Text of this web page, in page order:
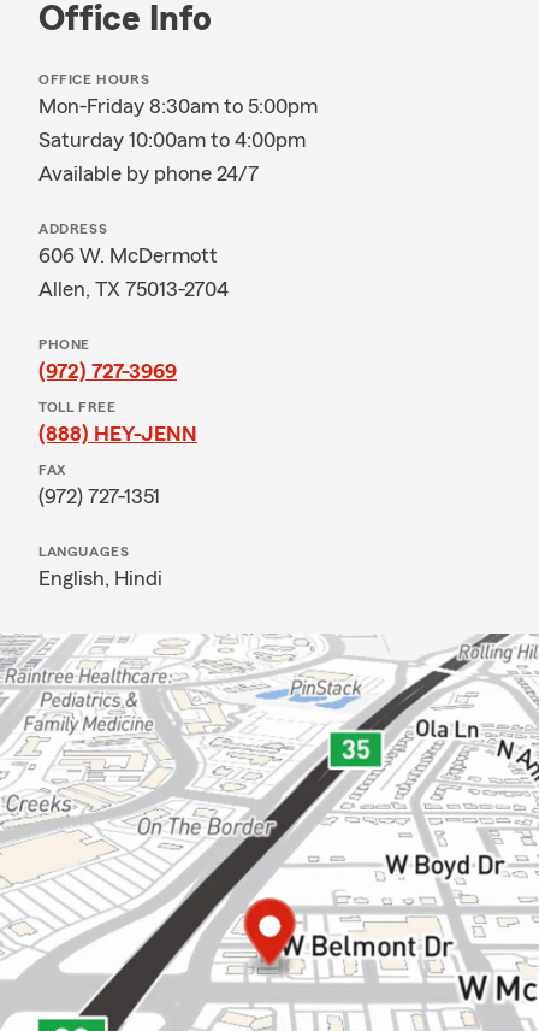
Office Info
OFFICE HOURS
Mon-Friday 8:30am to 5:00pm
Saturday 10:00am to 4:00pm
Available by phone 24/7
ADDRESS
606 W. McDermott
Allen, TX 75013-2704
PHONE
(972) 727-3969
TOLL FREE
(888) HEY-JENN
FAX
(972) 727-1351
LANGUAGES
English, Hindi